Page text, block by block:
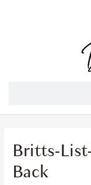
Britts-
Back